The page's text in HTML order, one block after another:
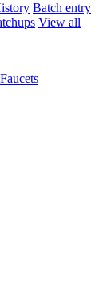
Batch entry
View all